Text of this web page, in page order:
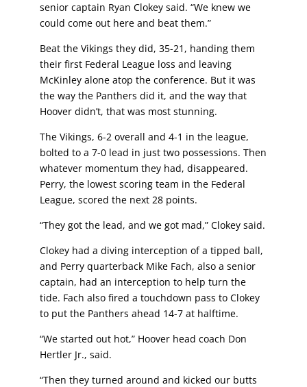
senior captain Ryan Clokey said. “We knew we
could come out here and beat them.”
Beat the Vikings they did, 35-21, handing them
their first Federal League loss and leaving
McKinley alone atop theconference. But it was
the way the Panthers did it, andthe way that
Hoover didn’t, that was most stunning.
The Vikings, 6-2 overall and 4-1 in the league,
bolted to a 7-0 lead in just two possessions. Then
whatever momentumthey had, disappeared.
Perry, the lowest scoring team in the Federal
League, scored the next 28 points.
“They got the lead, and we got mad,” Clokey said.
Clokey had a diving interception of a tipped ball,
and Perryquarterback Mike Fach, also a senior
captain, had an interception to help turn the
tide. Fach also fired a touchdown pass to Clokey
to put the Panthers ahead 14-7 at halftime.
“We started out hot,” Hoover head coach Don
Hertler Jr., said.
“Then they turned around and kicked our butts